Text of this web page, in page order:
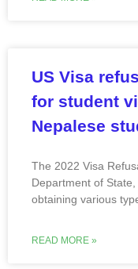
US Visa
for student
Nepalese
The 2022 Visa
Department of
obtaining various
READ MORE »